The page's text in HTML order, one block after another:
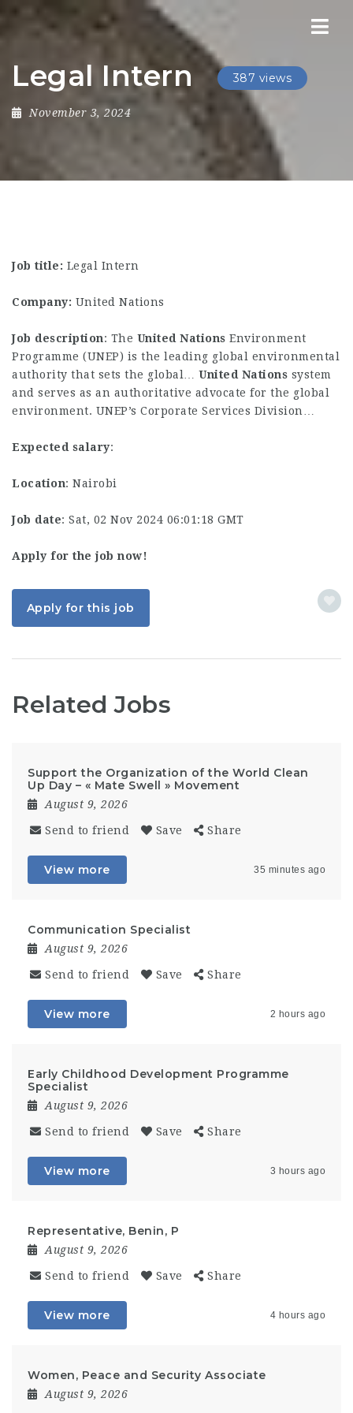
Legal Intern 387 views
November 3, 2024
Job title: Legal Intern
Company: United Nations
Job description: The United Nations Environment
Programme (UNEP) is the leading global environmental
authority that sets the global… United Nations system
and serves as an authoritative advocate for the global
environment. UNEP’s Corporate Services Division…
Expected salary:
Location: Nairobi
Job date: Sat, 02 Nov 2024 06:01:18 GMT
Apply for the job now!
Apply for this job
Related Jobs
Support the Organization of the World Clean
Up Day – « Mate Swell » Movement
August 9, 2026
Send to friend Save Share
View more 35 minutes ago
Communication Specialist
August 9, 2026
Send to friend Save Share
View more 2 hours ago
Early Childhood Development Programme
Specialist
August 9, 2026
Send to friend Save Share
View more 3 hours ago
Representative, Benin, P
August 9, 2026
Send to friend Save Share
View more 4 hours ago
Women, Peace and Security Associate
August 9, 2026